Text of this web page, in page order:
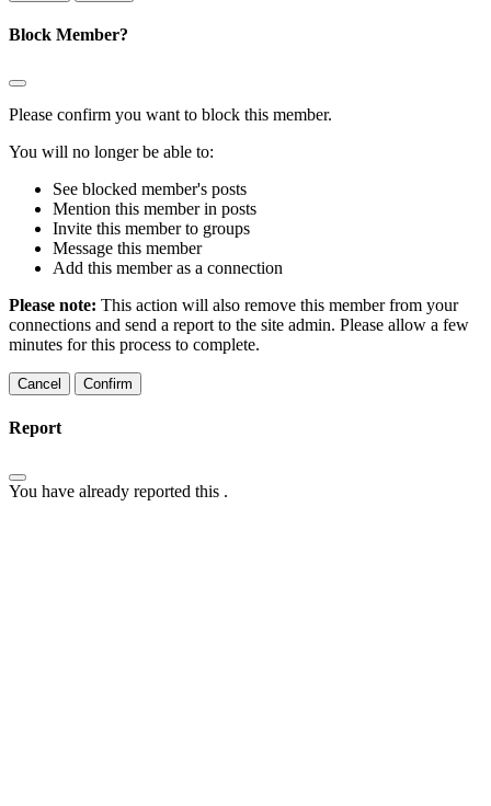
Block Member?
Please confirm you want to block this member.
You will no longer be able to:
See blocked member's posts
Mention this member in posts
Invite this member to groups
Message this member
Add this member as a connection
Please note: This action will also remove this member from your
connections and send a report to the site admin. Please allow a few
minutes for this process to complete.
Confirm
Report
You have already reported this .